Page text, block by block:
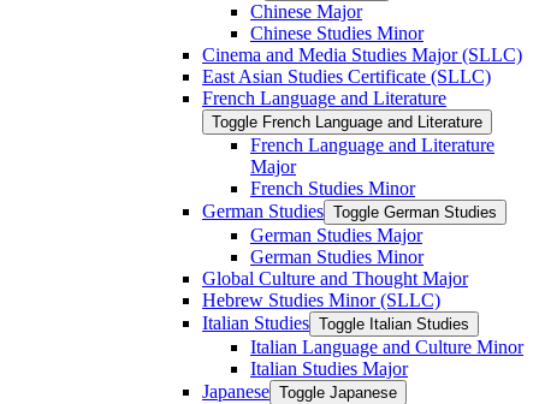
Chinese Major
Chinese Studies Minor
Cinema and Media Studies Major (SLLC)
East Asian Studies Certificate (SLLC)
French Language and Literature
Toggle French Language and Literature
French Language and Literature
Major
French Studies Minor
German Studies Toggle German Studies
German Studies Major
German Studies Minor
Global Culture and Thought Major
Hebrew Studies Minor (SLLC)
Italian Studies Toggle Italian Studies
Italian Language and Culture Minor
Italian Studies Major
Japanese Toggle Japanese